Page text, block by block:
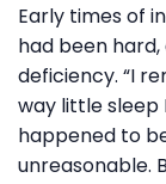
Early times of
had been hard,
deficiency. “I
way little sleep
happened to
unreasonable.